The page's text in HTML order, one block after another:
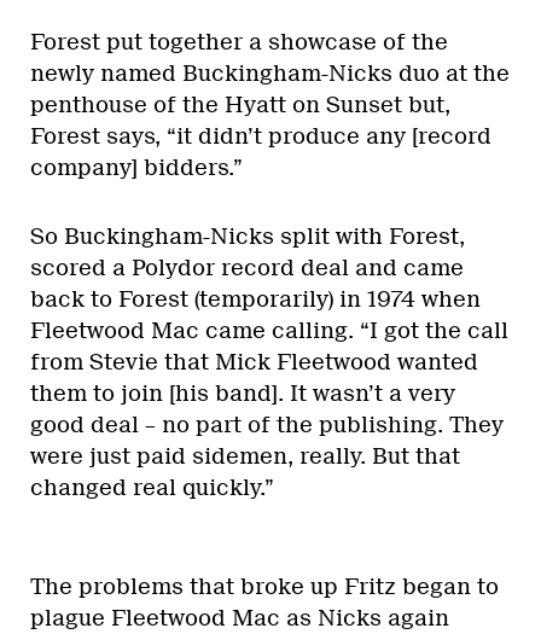
Forest put together a showcase of the
newly named Buckingham-Nicks duo at the
penthouse of the Hyatt on Sunset but,
Forest says, “it didn’t produce any [record
company] bidders.”
So Buckingham-Nicks split with Forest,
scored a Polydor record deal and came
back to Forest (temporarily) in 1974 when
Fleetwood Mac came calling. “I got the call
from Stevie that Mick Fleetwood wanted
them to join [his band]. It wasn’t a very
good deal – no part of the publishing. They
were just paid sidemen, really. But that
changed real quickly.”
The problems that broke up Fritz began to
plague Fleetwood Mac as Nicks again